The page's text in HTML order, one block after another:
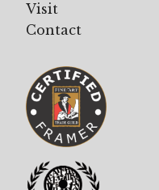
Visit
Contact